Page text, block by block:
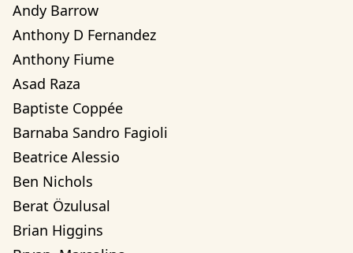
Andy Barrow
Anthony D Fernandez
Anthony Fiume
Asad Raza
Baptiste Coppée
Barnaba Sandro Fagioli
Beatrice Alessio
Ben Nichols
Berat Özulusal
Brian Higgins